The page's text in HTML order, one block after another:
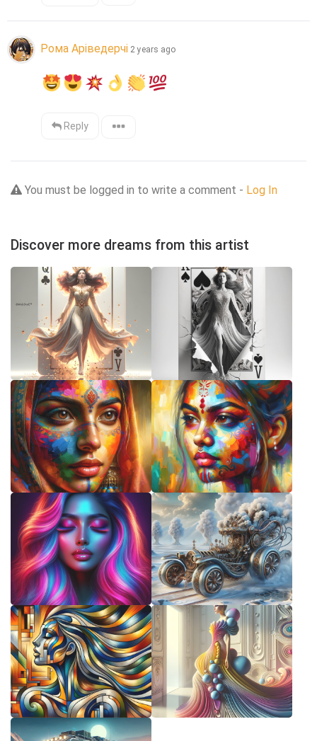
Рома Аріведерчі 2 years ago
Reply
You must be logged in to write a comment - Log In
Discover more dreams from this artist